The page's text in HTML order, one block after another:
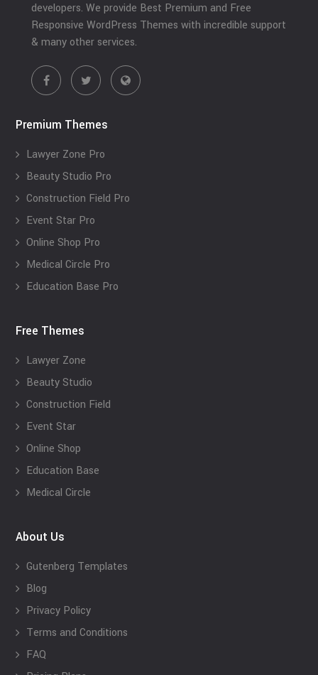
developers. We provide Best Premium and Free
Responsive WordPress Themes with incredible support
& many other services.
Premium Themes
Lawyer Zone Pro
Beauty Studio Pro
Construction Field Pro
Event Star Pro
Online Shop Pro
Medical Circle Pro
Education Base Pro
Free Themes
Lawyer Zone
Beauty Studio
Construction Field
Event Star
Online Shop
Education Base
Medical Circle
About Us
Gutenberg Templates
Blog
Privacy Policy
Terms and Conditions
FAQ